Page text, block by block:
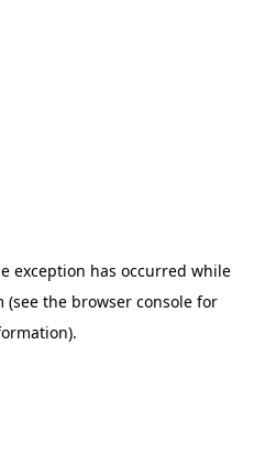
exception has occurred while
(see the browser console for